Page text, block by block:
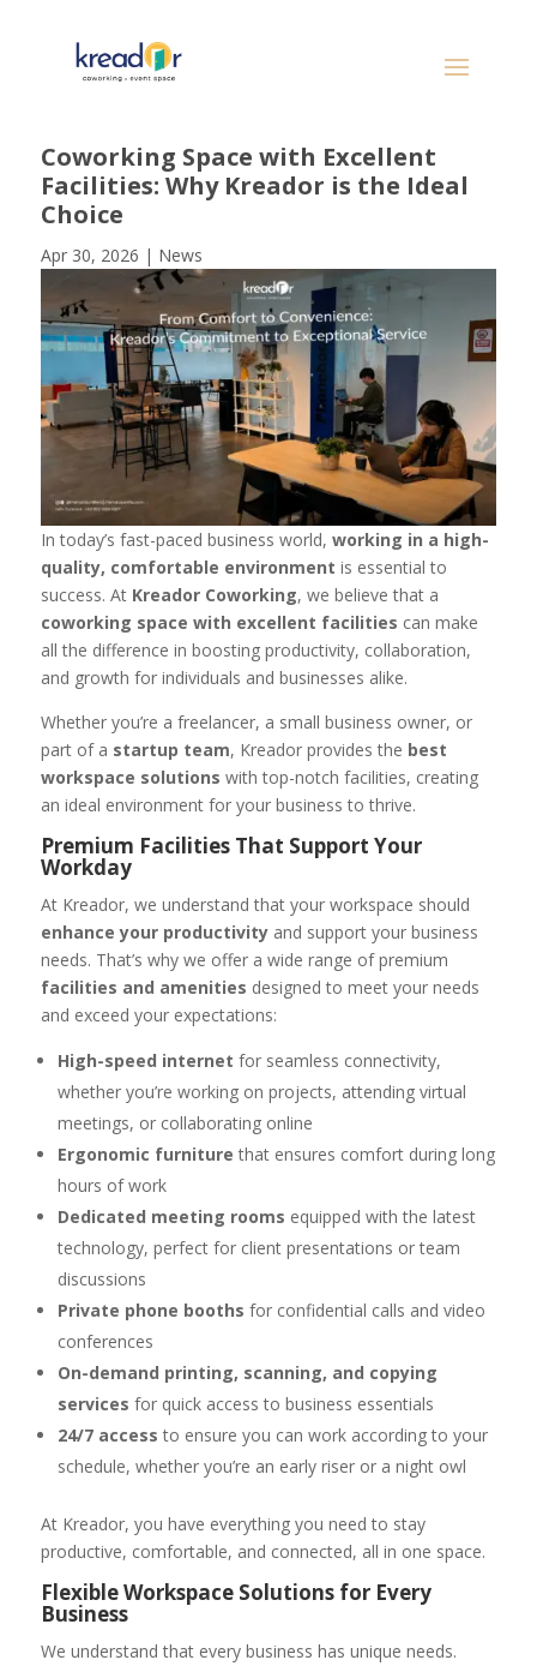
Coworking Space with Excellent
Facilities: Why Kreador is the Ideal
Choice
Apr 30, 2026 | News
In today’s fast-paced business world, working in a high-
quality, comfortable environment is essential to
success. At Kreador Coworking, we believe that a
coworking space with excellent facilities can make
all the difference in boosting productivity, collaboration,
and growth for individuals and businesses alike.
Whether you’re a freelancer, a small business owner, or
part of a startup team, Kreador provides the best
workspace solutions with top-notch facilities, creating
an ideal environment for your business to thrive.
Premium Facilities That Support Your
Workday
At Kreador, we understand that your workspace should
enhance your productivityand support your business
needs. That’s why we offer a wide range of premium
facilities and amenities designed to meet your needs
and exceed your expectations:
High-speed internet for seamless connectivity,
whether you’re working on projects, attending virtual
meetings, or collaborating online
Ergonomic furniture that ensures comfort during long
hours of work
Dedicated meeting rooms equipped with the latest
technology, perfect for client presentations or team
discussions
Private phone booths for confidential calls and video
conferences
On-demand printing, scanning, and copying
services for quick access to business essentials
24/7 access to ensure you can work according to your
schedule, whether you’re an early riser or a night owl
At Kreador, you have everything you need to stay
productive, comfortable, and connected, all in one space.
Flexible Workspace Solutions for Every
Business
We understand that every business has unique needs.